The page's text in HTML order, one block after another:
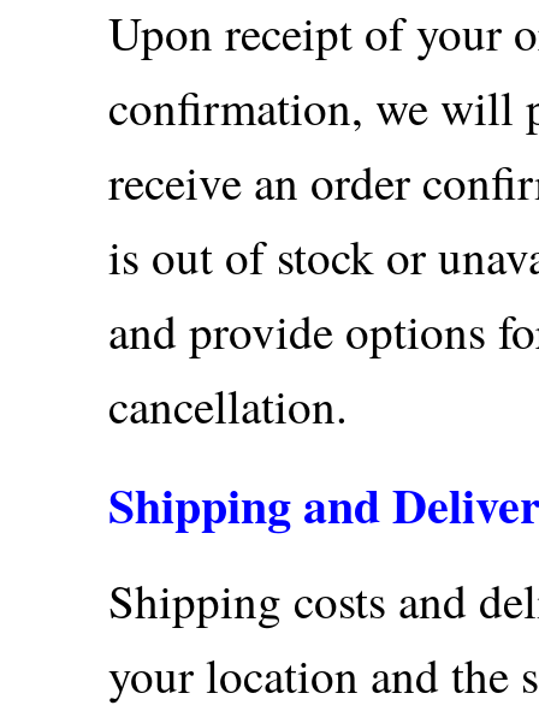
Upon receipt of your
confirmation, we will
receive an order
is out of stock or
and provide options
cancellation.
Shipping and
Shipping costs and
your location and the